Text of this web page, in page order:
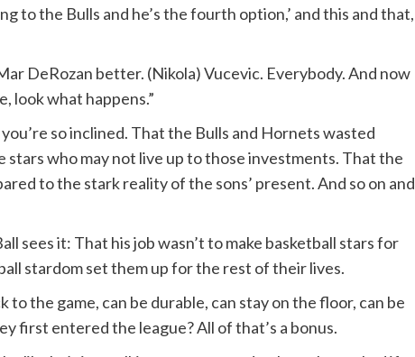
to the Bulls and he’s the fourth option,’ and this and that,
DeRozan better. (Nikola) Vucevic. Everybody. And now
look what happens.”
so inclined. That the Bulls and Hornets wasted
who may not live up to those investments. That the
to the stark reality of the sons’ present. And so on and
sees it: That his job wasn’t to make basketball stars for
stardom set them up for the rest of their lives.
the game, can be durable, can stay on the floor, can be
first entered the league? All of that’s a bonus.